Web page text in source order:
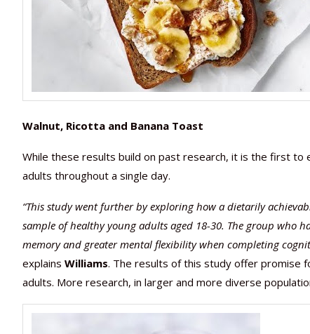
Walnut, Ricotta and Banana Toast
While these results build on past research, it is the first to
adults throughout a single day.
“This study went further by exploring how a dietarily
sample of healthy young adults aged 18-30. The group who
memory and greater mental flexibility when completing
explains Williams. The results of this study offer promise
adults. More research, in larger and more diverse